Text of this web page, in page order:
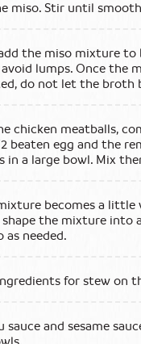
miso. Stir until
the miso mixture
lumps. Once the
do not let the broth
chicken meatballs,
beaten egg and the
in a large bowl. Mix
becomes a little
the mixture into
as needed.
for stew on
sauce and sesame